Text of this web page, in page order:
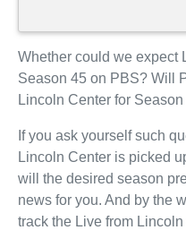
Whether could we expect
Season 45 on PBS? Will
Lincoln Center for
If you ask yourself such
Lincoln Center is picked
will the desired season
news for you. And by the
track the Live from